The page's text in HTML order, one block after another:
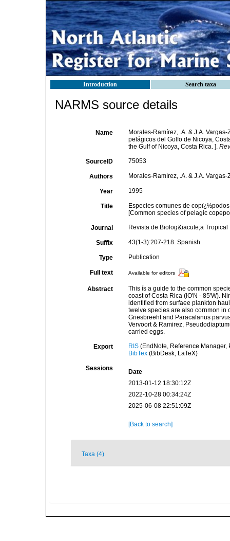
Introduction Search taxa
NARMS source details
Name
Morales-Ramírez, .A. & J.A.
pelágicos del Golfo de Nicoya,
the Gulf of Nicoya, Costa Rica. ].
SourceID 75053
Authors Morales-Ramírez, .A. & J.A. Vargas-
Year 1995
Title
Especies comunes de
[Common species of pelagic
Journal Revista de Biolog&iacute;a Tropical
Suffix 43(1-3):207-218. Spanish
Type Publication
Full text Available for editors
Abstract
This ís a guide to the common
coast of Costa Rica (lO'N - 85'W).
identified from surfaee plankton
twelve spe­cies are also cornmon in
Griesbreeht and Paraca­lanus
Vervoort & Ramirez,
carried eggs.
Export RIS(EndNote, Reference Manager,
BibTex(BibDesk, LaTeX)
Sessions
Date
2013-01-12 18:30:12Z
2022-10-28 00:34:24Z
2025-06-08 22:51:09Z
[Back to search]
Taxa (4)